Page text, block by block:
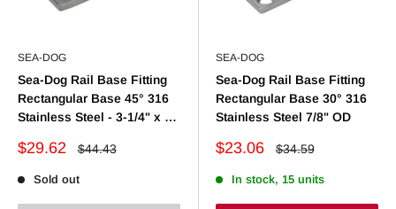
SEA-DOG
Sea-Dog Rail Base Fitting
Rectangular Base 45° 316
Stainless Steel - 3-1/4" x 1-
Sale
$29.62
Regular
$44.43
Sold out
SEA-DOG
Sea-Dog Rail Base Fitting
Rectangular Base 30° 316
Stainless Steel 7/8" OD
Sale
$23.06
Regular
$34.59
In stock, 15 units